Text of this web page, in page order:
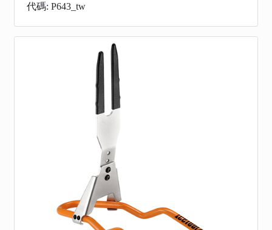
代碼: P643_tw